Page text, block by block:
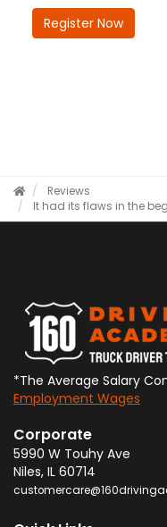
Register Now
Reviews
It had its flaws in the
*The Average Salary
Employment Wages
Corporate
5990 W Touhy Ave
Niles, IL 60714